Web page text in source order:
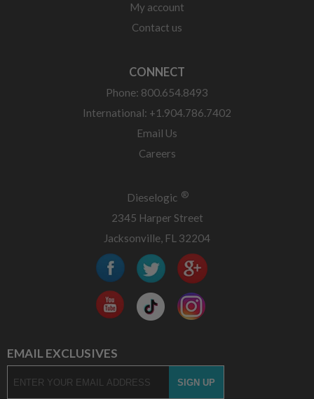
My account
Contact us
CONNECT
Phone: 800.654.8493
International: +1.904.786.7402
Email Us
Careers
Dieselogic ®
2345 Harper Street
Jacksonville, FL 32204
EMAIL EXCLUSIVES